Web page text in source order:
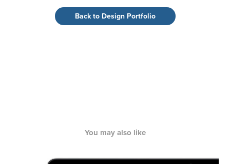
Back to Design Portfolio
You may also like